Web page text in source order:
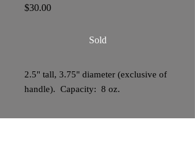
$30.00Price
Sold
2.5" tall, 3.75" diameter (exclusive of
handle). Capacity: 8 oz.